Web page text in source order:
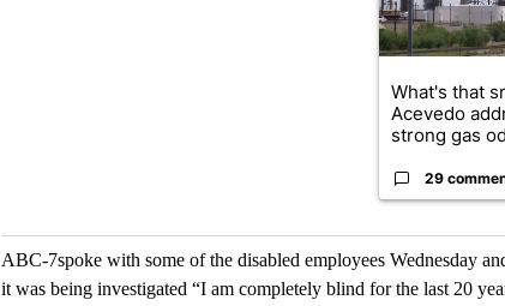
What's that
Acevedo
strong gas
29
ABC-7spoke with some of the disabled employees Wednesday
it was being investigated “I am completely blind for the last 20